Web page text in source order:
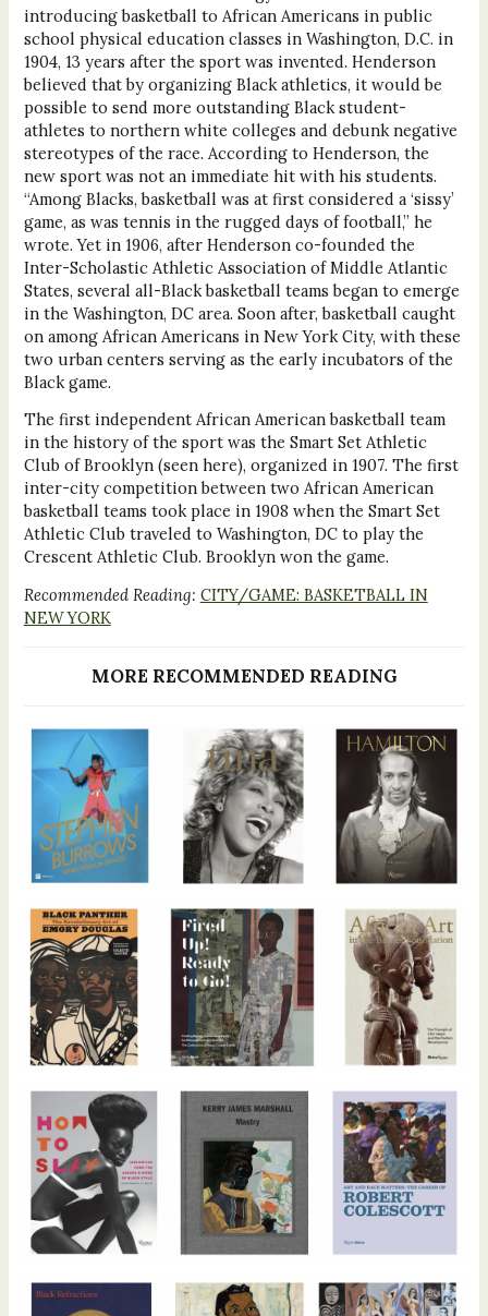
introducing basketball to African Americans in public
school physical education classes in Washington, D.C. in
1904, 13 years after the sport was invented. Henderson
believed that by organizing Black athletics, it would be
possible to send more outstanding Black student-
athletes to northern white colleges and debunk negative
stereotypes of the race. According to Henderson, the
new sport was not an immediate hit with his students.
“Among Blacks, basketball was at first considered a ‘sissy’
game, as was tennis in the rugged days of football,” he
wrote. Yet in 1906, after Henderson co-founded the
Inter-Scholastic Athletic Association of Middle Atlantic
States, several all-Black basketball teams began to emerge
in the Washington, DC area. Soon after, basketball caught
on among African Americans in New York City, with these
two urban centers serving as the early incubators of the
Black game.
The first independent African American basketball team
in the history of the sport was the Smart Set Athletic
Club of Brooklyn (seen here), organized in 1907. The first
inter-city competition between two African American
basketball teams took place in 1908 when the Smart Set
Athletic Club traveled to Washington, DC to play the
Crescent Athletic Club. Brooklyn won the game.
Recommended Reading: CITY/GAME: BASKETBALL IN
NEW YORK
MORE RECOMMENDED READING